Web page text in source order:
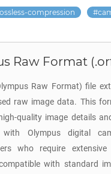
lossless-compression
Raw Format
Raw Format) file
raw image data. This
quality image details
with Olympus digital
who require
with standard